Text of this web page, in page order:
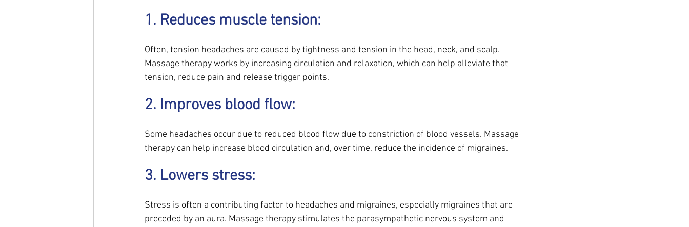
1. Reduces muscle tension:
Often, tension headaches are caused by tightness and tension in the head, neck, and scalp.
Massage therapy works by increasing circulation and relaxation, which can help alleviate that
tension, reduce pain and release trigger points.
2. Improves blood flow:
Some headaches occur due to reduced blood flow due to constriction of blood vessels. Massage
therapy can help increase blood circulation and, over time, reduce the incidence of migraines.
3. Lowers stress:
Stress is often a contributing factor to headaches and migraines, especially migraines that are
preceded by an aura. Massage therapy stimulates the parasympathetic nervous system and